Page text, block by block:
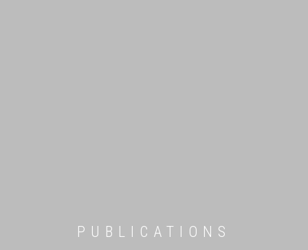
PUBLICATIONS